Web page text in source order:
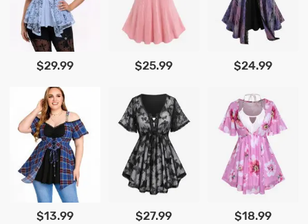
$29.99 $25.99 $24.99
$13.99 $27.99 $18.99